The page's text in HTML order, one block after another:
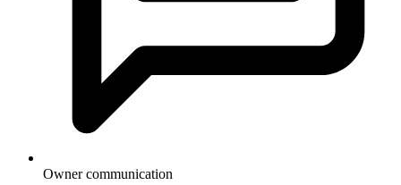
Owner communication